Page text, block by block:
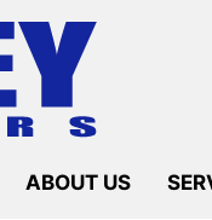
ABOUT US